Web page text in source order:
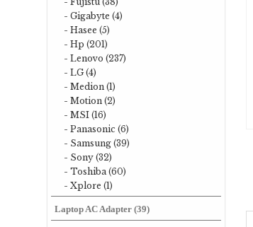
- Gigabyte (4)
- Hasee (5)
- Hp (201)
- Lenovo (237)
- LG (4)
- Medion (1)
- Motion (2)
- MSI (16)
- Panasonic (6)
- Samsung (39)
- Sony (32)
- Toshiba (60)
- Xplore (1)
Laptop AC Adapter (39)